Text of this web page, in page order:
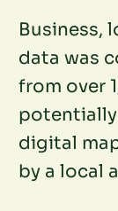
Business,
data was
from over
digital
by a local